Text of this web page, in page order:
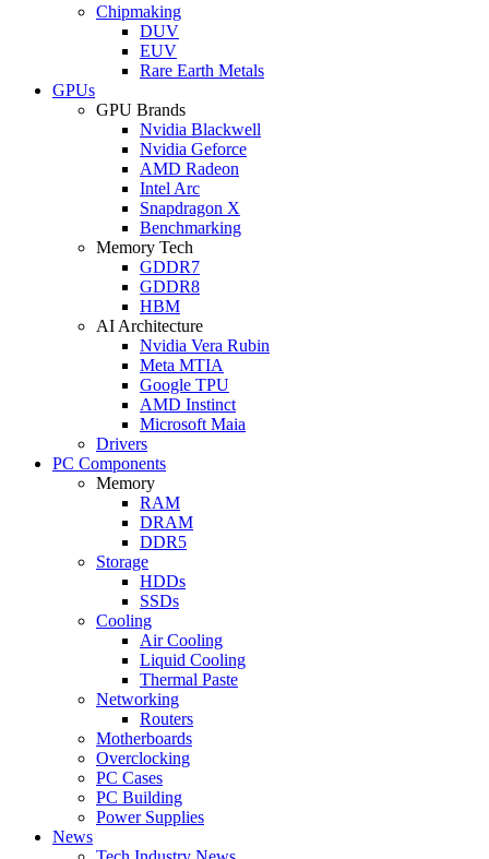
Chipmaking
DUV
EUV
Rare Earth Metals
GPUs
GPU Brands
Nvidia Blackwell
Nvidia Geforce
AMD Radeon
Intel Arc
Snapdragon X
Benchmarking
Memory Tech
GDDR7
GDDR8
HBM
AI Architecture
Nvidia Vera Rubin
Meta MTIA
Google TPU
AMD Instinct
Microsoft Maia
Drivers
PC Components
Memory
RAM
DRAM
DDR5
Storage
HDDs
SSDs
Cooling
Air Cooling
Liquid Cooling
Thermal Paste
Networking
Routers
Motherboards
Overclocking
PC Cases
PC Building
Power Supplies
News